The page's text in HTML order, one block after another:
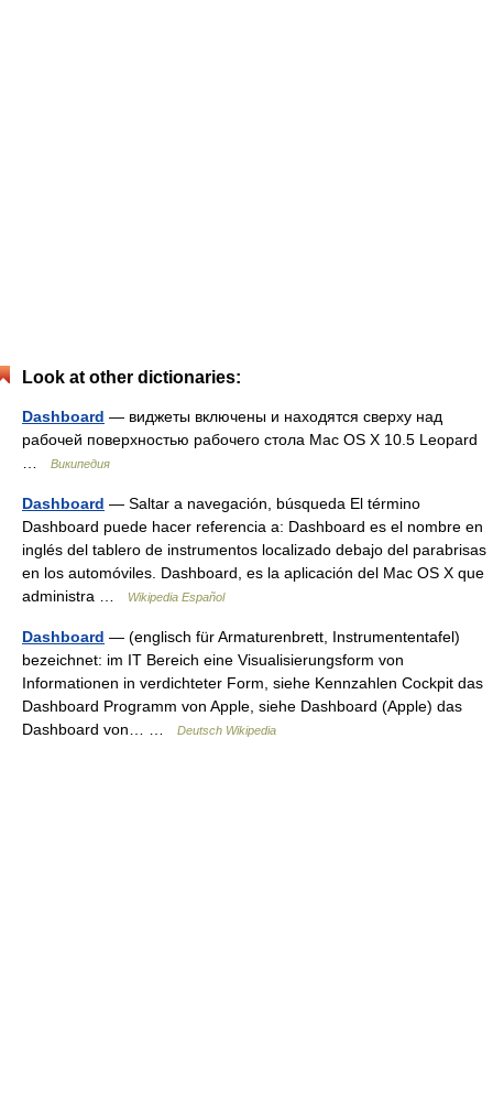
Look at other dictionaries:
Dashboard — виджеты включены и находятся сверху над
рабочей поверхностью рабочего стола Mac OS X 10.5 Leopard
Википедия
Dashboard — Saltar a navegación, búsqueda El término
Dashboard puede hacer referencia a: Dashboard es el nombre en
inglés del tablero de instrumentos localizado debajo del parabrisas
en los automóviles. Dashboard, es la aplicación del Mac OS X que
administra …
Wikipedia Español
Dashboard — (englisch für Armaturenbrett, Instrumententafel)
bezeichnet: im IT Bereich eine Visualisierungsform von
Informationen in verdichteter Form, siehe Kennzahlen Cockpit das
Dashboard Programm von Apple, siehe Dashboard (Apple) das
Dashboard von… …
Deutsch Wikipedia